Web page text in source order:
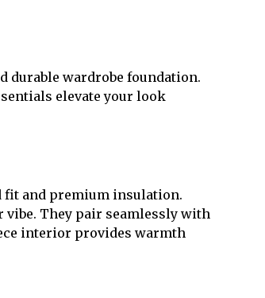
durable wardrobe foundation.
elevate your look
fit and premium insulation.
vibe. They pair seamlessly with
interior provides warmth